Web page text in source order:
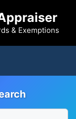
& Exemptions